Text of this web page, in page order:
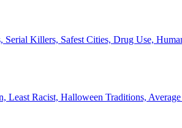
Serial Killers, Safest Cities, Drug Use,
Least Racist, Halloween Traditions,